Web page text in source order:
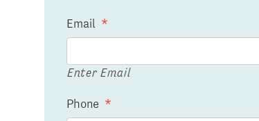
Email *
Enter Email
Phone *